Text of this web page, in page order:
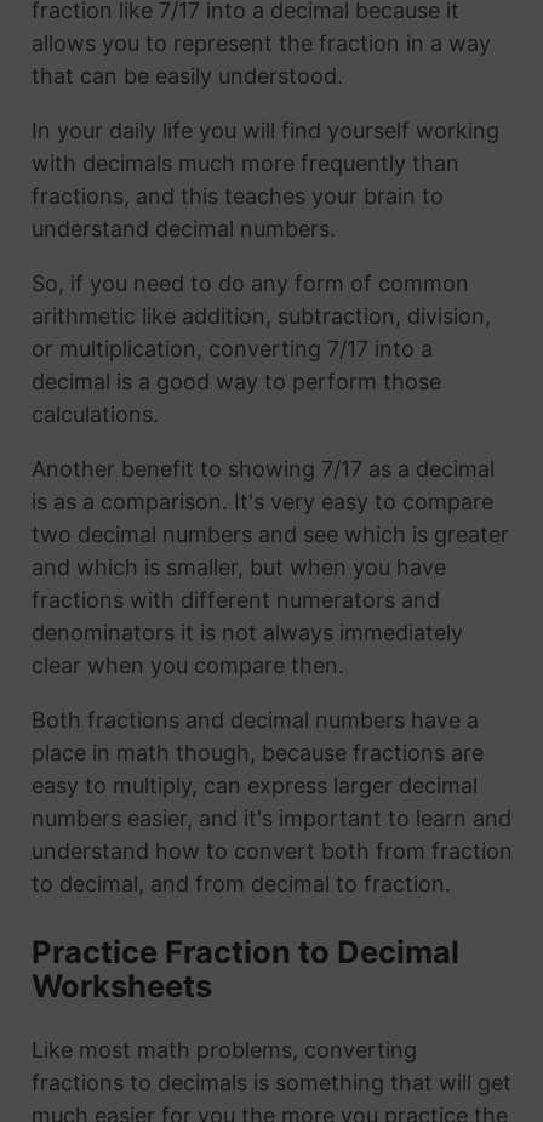
fraction like 7/17 into a decimal because it
allows you to represent the fraction in a way
that can be easily understood.
In your daily life you will find yourself working
with decimals much more frequently than
fractions, and this teaches your brain to
understand decimal numbers.
So, if you need to do any form of common
arithmetic like addition, subtraction, division,
or multiplication, converting 7/17 into a
decimal is a good way to perform those
calculations.
Another benefit to showing 7/17 as a decimal
is as a comparison. It's very easy to compare
two decimal numbers and see which is greater
and which is smaller, but when you have
fractions with different numerators and
denominators it is not always immediately
clear when you compare then.
Both fractions and decimal numbers have a
place in math though, because fractions are
easy to multiply, can express larger decimal
numbers easier, and it's important to learn and
understand how to convert both from fraction
to decimal, and from decimal to fraction.
Practice Fraction to Decimal
Worksheets
Like most math problems, converting
fractions to decimals is something that will get
much easier for you the more you practice the